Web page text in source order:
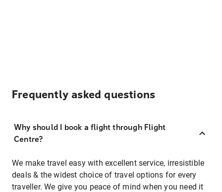
Frequently asked questions
Why should I book a flight through Flight
Centre?
We make travel easy with excellent service, irresistible
deals & the widest choice of travel options for every
traveller. We give you peace of mind when you need it